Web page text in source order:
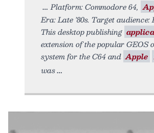
Platform: Commodore 64,
Era: Late ’80s. Target audience:
This desktop publishing
extension of the popular GEOS
system for the C64 and Apple
was